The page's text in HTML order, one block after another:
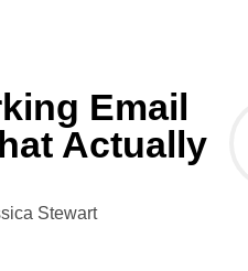
Email
Actually
Stewart